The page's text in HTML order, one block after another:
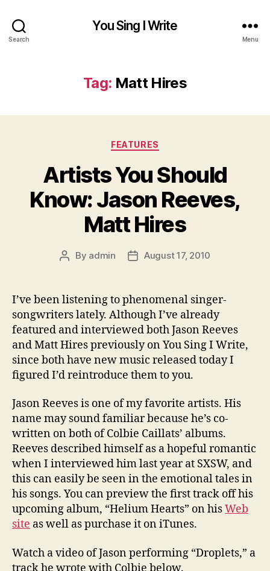
Search
You Sing I Write
Menu
Tag: Matt Hires
Categories
FEATURES
Artists You Should
Know: Jason Reeves,
Matt Hires
Post
By admin
PostAugust 17, 2010
I’ve been listening to phenomenal singer-
songwriters lately. Although I’ve already
featured and interviewed both Jason Reeves
and Matt Hires previously on You Sing I Write,
since both have new music released today I
figured I’d reintroduce them to you.
Jason Reeves is one of my favorite artists. His
name may sound familiar because he’s co-
written on both of Colbie Caillats’ albums.
Reeves described himself as a hopeful romantic
when I interviewed him last year at SXSW, and
this can easily be seen in the emotional tales in
his songs. You can preview the first track off his
upcoming album, “Helium Hearts” on hisWeb
site as well as purchase it on iTunes.
Watch a video of Jason performing “Droplets,” a
track he wrote with Colbie below.